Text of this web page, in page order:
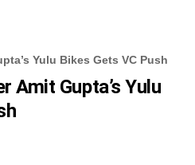
Yulu Bikes Gets VC Push
Amit Gupta’s Yulu